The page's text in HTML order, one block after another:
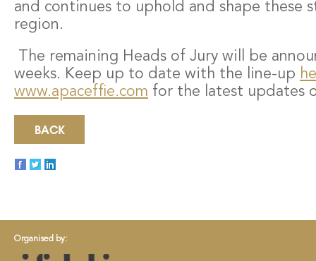
and continues to uphold and shape these
region.
The remaining Heads of Jury will be
weeks. Keep up to date with the line-up
www.apaceffie.com for the latest updates
BACK
Organised by: